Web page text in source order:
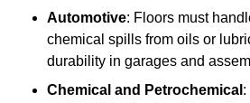
Automotive: Floors must
chemical spills from oils or
durability in garages and
Chemical and Petrochemical :